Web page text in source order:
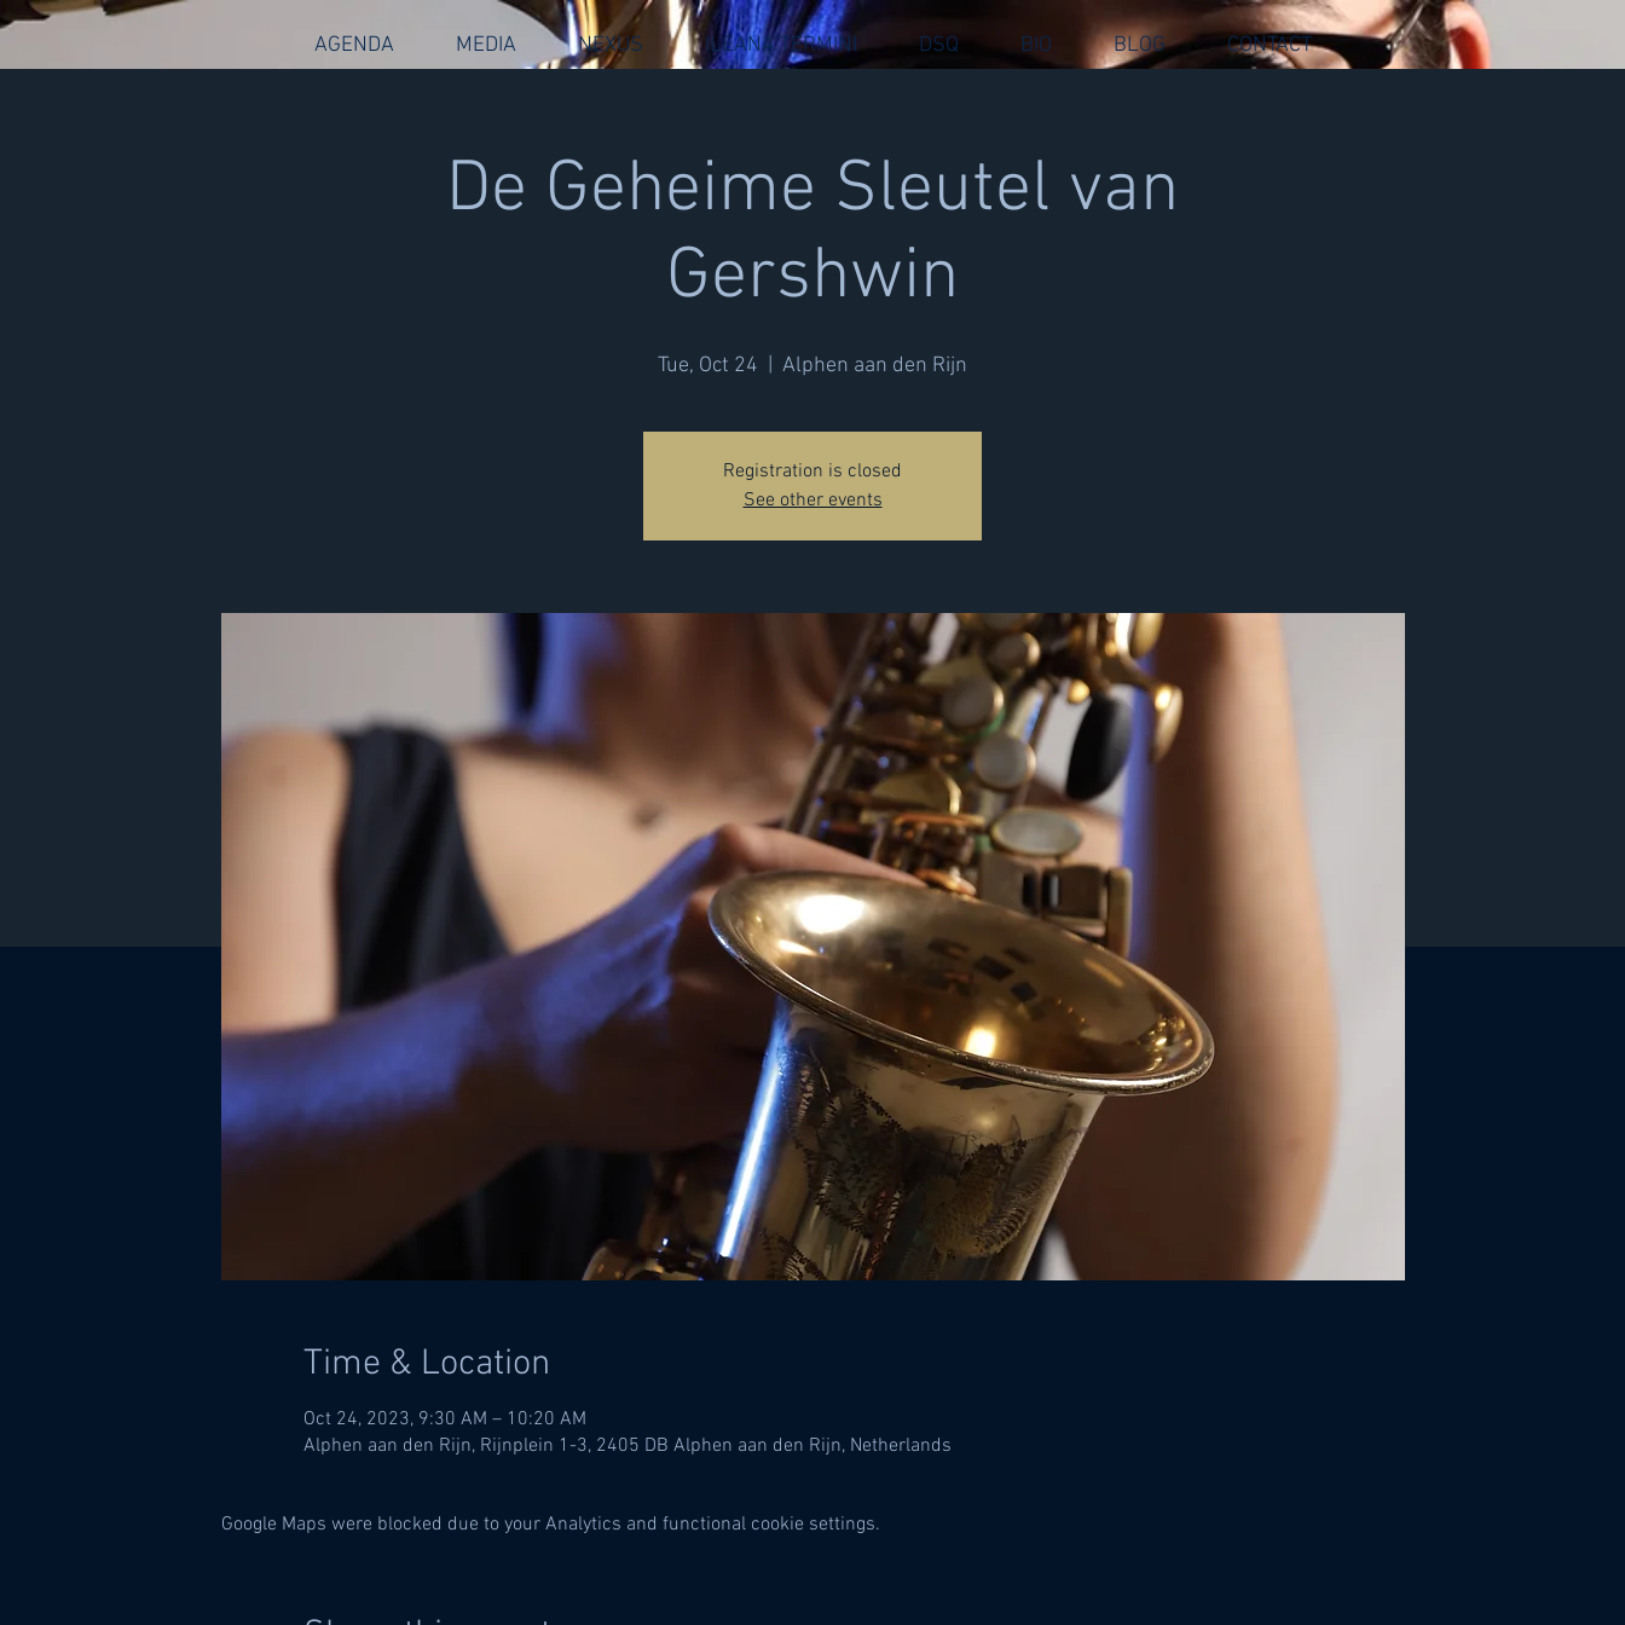
AGENDA MEDIA NEXUS ILEANA TERMINI DSQ BIO BLOG CONTACT
De Geheime Sleutel van
Gershwin
Tue, Oct 24 Alphen aan den Rijn
Registration is closed
See other events
Time & Location
Oct 24, 2023, 9:30 AM – 10:20 AM
Alphen aan den Rijn, Rijnplein 1-3, 2405 DB Alphen aan den Rijn, Netherlands
Google Maps were blocked due to your Analytics and functional cookie settings.